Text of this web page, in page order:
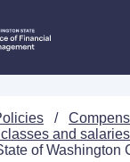
/
and salaries
of Washington